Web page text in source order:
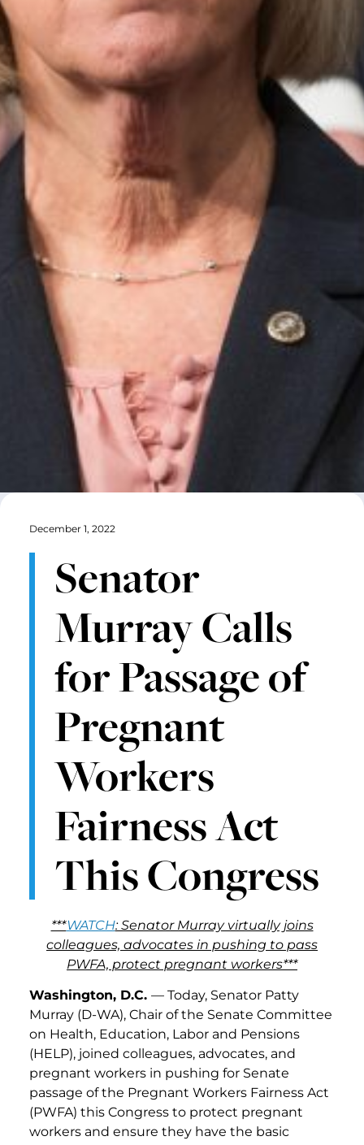
December 1, 2022
Senator
Murray Calls
for Passage of
Pregnant
Workers
Fairness Act
This Congress
***WATCH: Senator Murray virtually joins
colleagues, advocates in pushing to pass
PWFA, protect pregnant workers***
Washington, D.C. — Today, Senator Patty
Murray (D-WA), Chair of the Senate Committee
on Health, Education, Labor and Pensions
(HELP), joined colleagues, advocates, and
pregnant workers in pushing for Senate
passage of the Pregnant Workers Fairness Act
(PWFA) this Congress to protect pregnant
workers and ensure they have the basic